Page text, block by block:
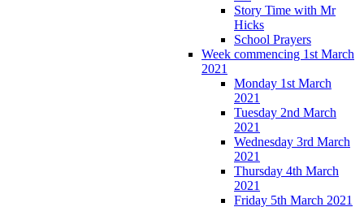
Story Time with Mr
Hicks
School Prayers
Week commencing 1st March
2021
Monday 1st March
2021
Tuesday 2nd March
2021
Wednesday 3rd March
2021
Thursday 4th March
2021
Friday 5th March 2021